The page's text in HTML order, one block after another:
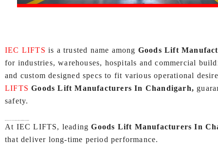
IEC LIFTS is a trusted name among Goods Lift
for industries, warehouses, hospitals and commercial
and custom designed specs to fit various operational
LIFTS Goods Lift Manufacturers In Chandigarh,
safety.
At IEC LIFTS, leadingGoods Lift Manufacturers In
that deliver long-time period performance.